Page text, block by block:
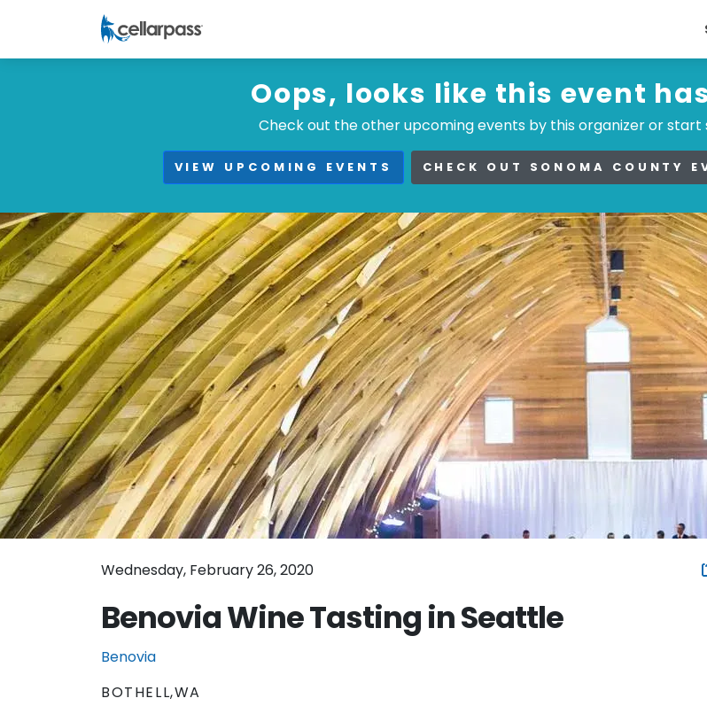
Oops, looks like this event
Check out the other upcoming events by this organizer or
VIEW UPCOMING EVENTS CHECK OUT SONOMA COUNTY
Wednesday, February 26, 2020
Benovia Wine Tasting in Seattle
Benovia
BOTHELL,WA